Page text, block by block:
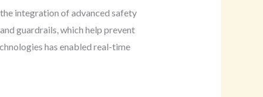
integration of advanced safety
guardrails, which help prevent
has enabled real-time